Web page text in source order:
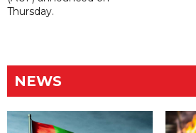
Thursday.
NEWS